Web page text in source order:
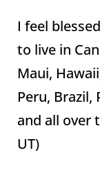
I feel
to live in
Maui,
Peru, Brazil,
and all over
UT)